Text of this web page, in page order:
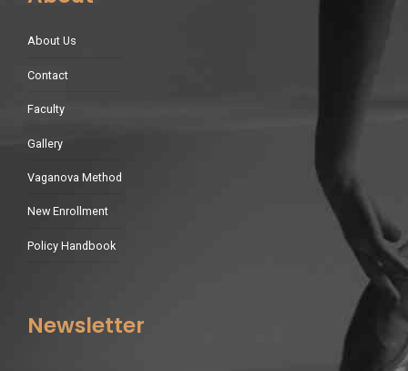
About Us
Contact
Faculty
Gallery
Vaganova Method
New Enrollment
Policy Handbook
Newsletter